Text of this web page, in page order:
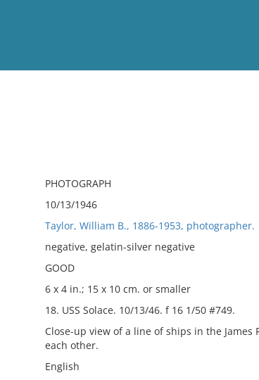
PHOTOGRAPH
10/13/1946
Taylor, William B., 1886-1953, photographer.
negative, gelatin-silver negative
GOOD
6 x 4 in.; 15 x 10 cm. or smaller
18. USS Solace. 10/13/46. f 16 1/50 #749.
Close-up view of a line of ships in the James
each other.
English